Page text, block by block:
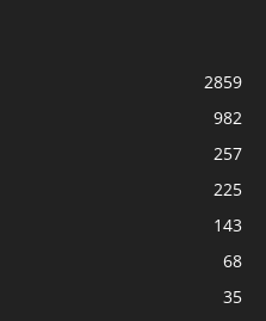
2859
982
257
225
143
68
35